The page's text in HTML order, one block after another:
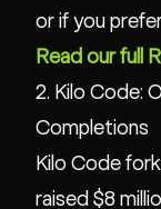
or if you
Read our full
2. Kilo Code:
Completions
Kilo Code
raised $8